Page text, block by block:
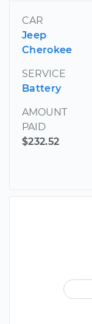
CAR
Jeep
Cherokee
SERVICE
Battery
AMOUNT
PAID
$232.52